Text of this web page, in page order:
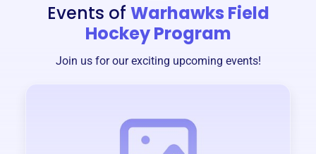
Events of Warhawks Field
Hockey Program
Join us for our exciting upcoming events!